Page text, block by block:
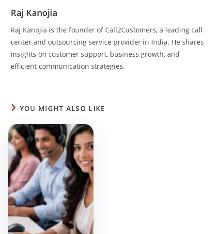
e
b
o
o
k
e
dI
n
A
p
p
Raj Kanojia
Raj Kanojia is the founder of Call2Customers, a leading call
center and outsourcing service provider in India. He shares
insights on customer support, business growth, and
efficient communication strategies.
YOU MIGHT ALSO LIKE